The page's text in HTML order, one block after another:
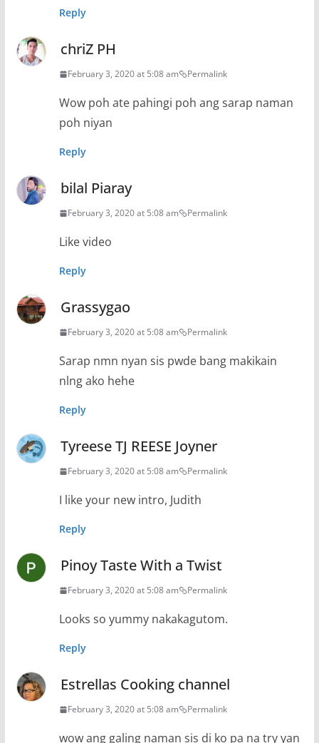
Reply
chriZ PH
February 3, 2020 at 5:08 am Permalink
Wow poh ate pahingi poh ang sarap naman
poh niyan
Reply
bilal Piaray
February 3, 2020 at 5:08 am Permalink
Like video
Reply
Grassygao
February 3, 2020 at 5:08 am Permalink
Sarap nmn nyan sis pwde bang makikain
nlng ako hehe
Reply
Tyreese TJ REESE Joyner
February 3, 2020 at 5:08 am Permalink
I like your new intro, Judith
Reply
Pinoy Taste With a Twist
February 3, 2020 at 5:08 am Permalink
Looks so yummy nakakagutom.
Reply
Estrellas Cooking channel
February 3, 2020 at 5:08 am Permalink
wow ang galing naman sis di ko pa na try yan